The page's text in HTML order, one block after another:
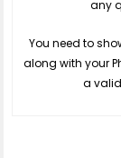
any
You need to
along with your
a